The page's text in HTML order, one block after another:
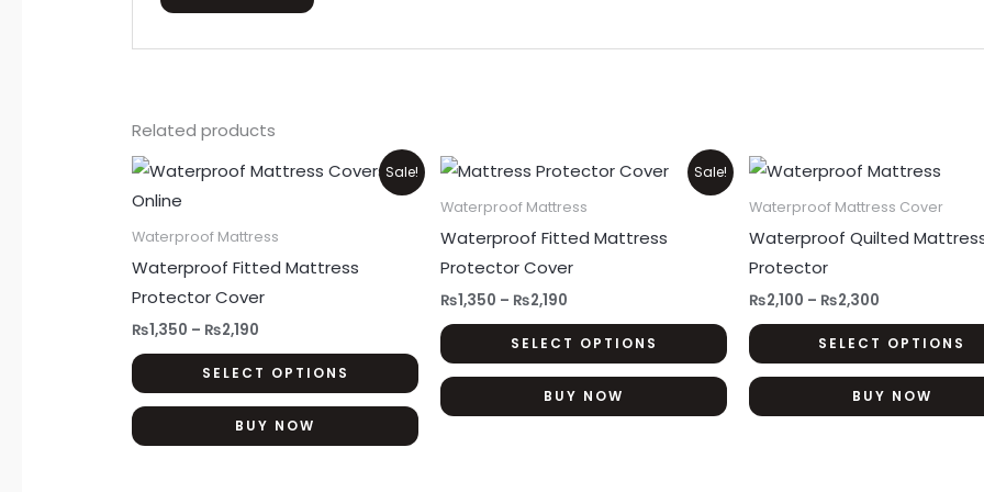
Related products
Sale!
Waterproof Mattress
Waterproof Fitted Mattress
Protector Cover
₨1,350 – ₨2,190
Price
range:
₨2,190
SELECT OPTIONS
This
product
has
multiple
variants.
options
may
chosen
BUY NOW
Sale!
Waterproof Mattress
Waterproof Fitted Mattress
Protector Cover
₨1,350 – ₨2,190
Price
range:
₨1,350
₨2,190
SELECT OPTIONS
This
product
has
multiple
variants.
options
may
be
BUY NOW
Waterproof Mattress Cover
Waterproof Quilted
Protector
₨2,100 – ₨2,300
Price
range:
₨2,100
₨2,300
SELECT OPTIONS
BUY NOW